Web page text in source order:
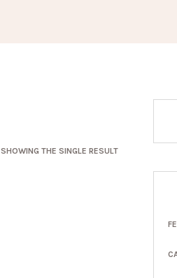
SHOWING THE SINGLE RESULT